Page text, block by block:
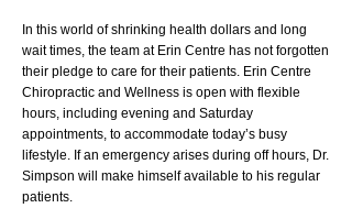
In this world of shrinking health dollars and long
wait times, the team at Erin Centre has not forgotten
their pledge to care for their patients. Erin Centre
Chiropractic and Wellness is open with flexible
hours, including evening and Saturday
appointments, to accommodate today’s busy
lifestyle. If an emergency arises during off hours, Dr.
Simpson will make himself available to his regular
patients.